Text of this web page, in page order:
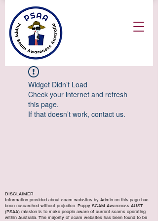
Widget Didn’t Load
Check your internet and refresh
this page.
If that doesn’t work, contact us.
DISCLAIMER
Information provided about scam websites by Admin on this page has
been researched without prejudice. Puppy SCAM Awareness AUST
(PSAA) mission is to make people aware of current scams operating
within Australia. The majority of scam websites has been found to be